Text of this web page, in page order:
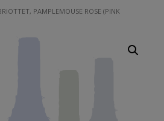
PAMPLEMOUSE ROSE (PINK